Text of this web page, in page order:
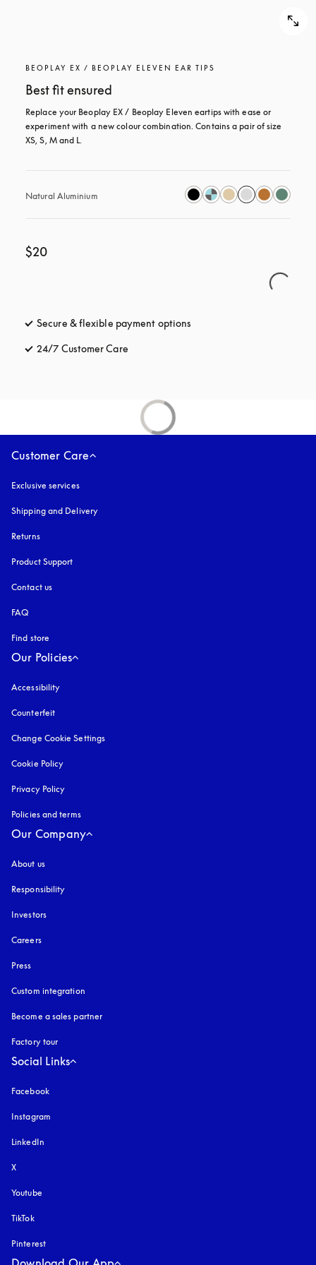
BEOPLAY EX / BEOPLAY ELEVEN EAR TIPS
Best fit ensured
Replace your Beoplay EX / Beoplay Eleven eartips with ease or
experiment with a new colour combination. Contains a pair of size
XS, S, M and L.
Natural Aluminium
$20
Secure & flexible payment options
24/7 Customer Care
Customer Care
Exclusive services
Shipping and Delivery
Returns
Product Support
Contact us
FAQ
Find store
Our Policies
Accessibility
Counterfeit
Change Cookie Settings
Cookie Policy
Privacy Policy
Policies and terms
Our Company
About us
Responsibility
Investors
Careers
Press
Custom integration
Become a sales partner
Factory tour
Social Links
Facebook
Instagram
LinkedIn
X
Youtube
TikTok
Pinterest